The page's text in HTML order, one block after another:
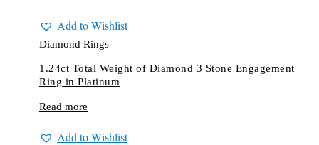
Add to Wishlist
Diamond Rings
1.24ct Total Weight of Diamond 3 Stone Engagement
Ring in Platinum
Read more
Add to Wishlist